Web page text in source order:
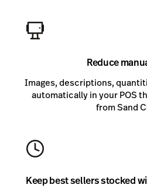
Reduce
Images, descriptions,
automatically in your POS
from Sand
Keep best sellers stocked